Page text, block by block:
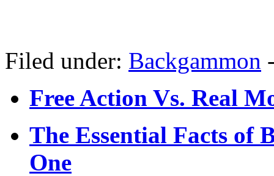
Filed under: Backgammon
Free Action Vs. Real
The Essential Facts of
One